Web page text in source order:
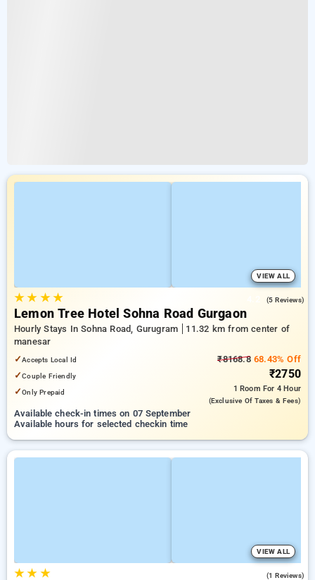
VIEW ALL
★★ ★★ (5 Reviews)
Lemon Tree Hotel Sohna Road Gurgaon
Hourly Stays In Sohna Road, Gurugram
11.32 km from center of
manesar
✓Accepts Local Id
✓Couple Friendly
✓Only Prepaid
₹8168.868.43% Off
₹2750
1 Room For 4 Hour
(exclusive Of Taxes & Fees)
Available check-in times on 07 September
Available hours for selected checkin time
VIEW ALL
★★ ★ (1 Reviews)